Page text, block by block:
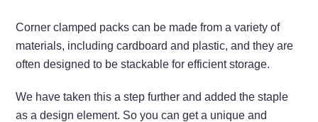
Corner clamped packs can be made from a variety of
materials, including cardboard and plastic, and they are
often designed to be stackable for efficient storage.
We have taken this a step further and added the staple
as a design element. So you can get a unique and